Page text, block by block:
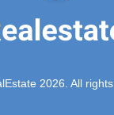
2026. All